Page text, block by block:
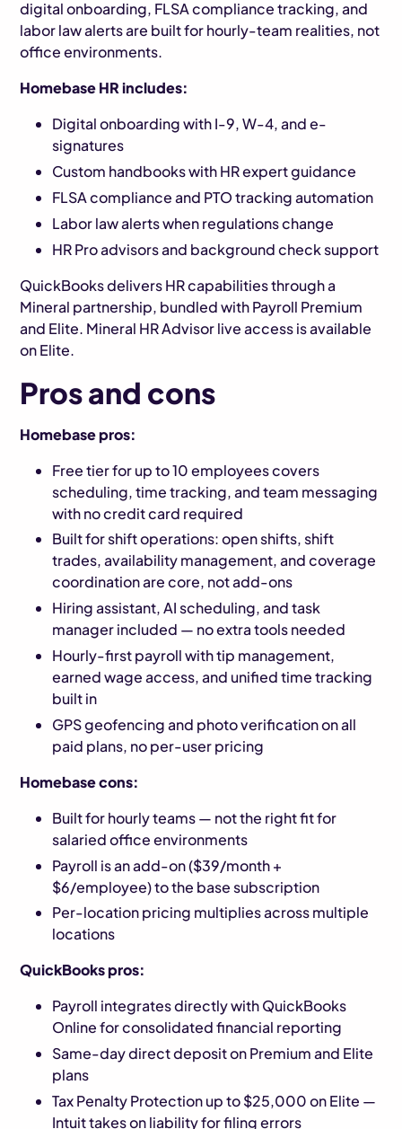
digital onboarding, FLSA compliance tracking, and
labor law alerts are built for hourly-team realities, not
office environments.
Homebase HR includes:
Digital onboarding with I-9, W-4, and e-
signatures
Custom handbooks with HR expert guidance
FLSA compliance and PTO tracking automation
Labor law alerts when regulations change
HR Pro advisors and background check support
QuickBooks delivers HR capabilities through a
Mineral partnership, bundled with Payroll Premium
and Elite. Mineral HR Advisor live access is available
on Elite.
Pros and cons
Homebase pros:
Free tier for up to 10 employees covers
scheduling, time tracking, and team messaging
with no credit card required
Built for shift operations: open shifts, shift
trades, availability management, and coverage
coordination are core, not add-ons
Hiring assistant, AI scheduling, and task
manager included — no extra tools needed
Hourly-first payroll with tip management,
earned wage access, and unified time tracking
built in
GPS geofencing and photo verification on all
paid plans, no per-user pricing
Homebase cons:
Built for hourly teams — not the right fit for
salaried office environments
Payroll is an add-on ($39/month +
$6/employee) to the base subscription
Per-location pricing multiplies across multiple
locations
QuickBooks pros:
Payroll integrates directly with QuickBooks
Online for consolidated financial reporting
Same-day direct deposit on Premium and Elite
plans
Tax Penalty Protection up to $25,000 on Elite —
Intuit takes on liability for filing errors